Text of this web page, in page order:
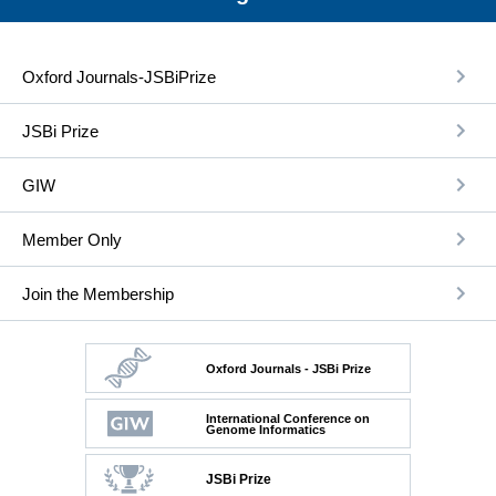
Oxford Journals-JSBiPrize
JSBi Prize
GIW
Member Only
Join the Membership
Oxford Journals - JSBi Prize
International Conference on
Genome Informatics
JSBi Prize